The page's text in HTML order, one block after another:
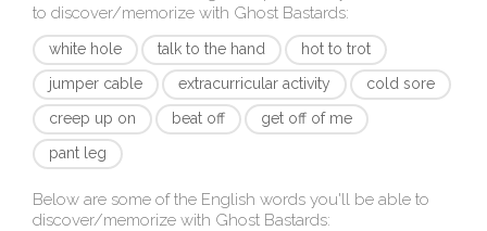
to discover/memorize with Ghost Bastards:
white hole talk to the hand
hot to trot
jumper cable
extracurricular activity
cold sore
creep up on
beat off
get off of me
pant leg
Below are some of the English words you'll be able to
discover/memorize with Ghost Bastards: